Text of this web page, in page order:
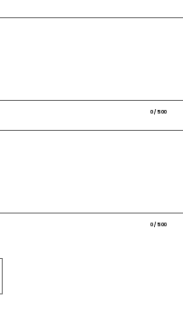
0 / 500
0 / 500